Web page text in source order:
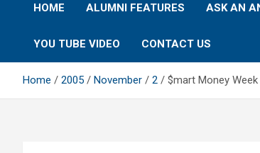
HOME ALUMNI FEATURES ASK AN
YOU TUBE VIDEO CONTACT US
Home 2005 November 2 $mart Money